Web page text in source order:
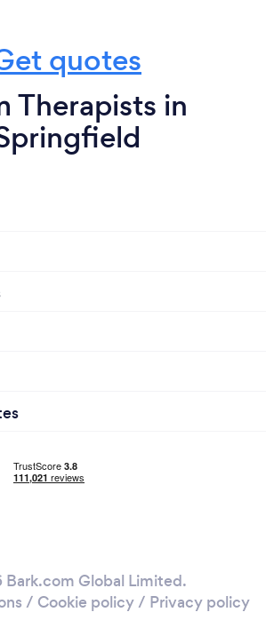
quotes
Therapists in
Global Limited.
/ Cookie policy/ Privacy policy